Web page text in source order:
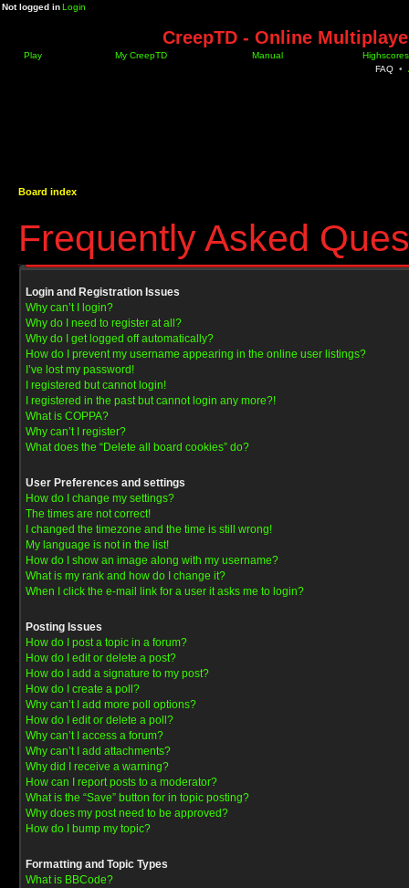
Not logged inLogin
CreepTD - Online
Play My CreepTD Manual
Highscores
FAQ •
Board index
Frequently Asked
Login and Registration Issues
Why can’t I login?
Why do I need to register at all?
Why do I get logged off automatically?
How do I prevent my username appearing in the online user listings?
I’ve lost my password!
I registered but cannot login!
I registered in the past but cannot login any more?!
What is COPPA?
Why can’t I register?
What does the “Delete all board cookies” do?
User Preferences and settings
How do I change my settings?
The times are not correct!
I changed the timezone and the time is still wrong!
My language is not in the list!
How do I show an image along with my username?
What is my rank and how do I change it?
When I click the e-mail link for a user it asks me to login?
Posting Issues
How do I post a topic in a forum?
How do I edit or delete a post?
How do I add a signature to my post?
How do I create a poll?
Why can’t I add more poll options?
How do I edit or delete a poll?
Why can’t I access a forum?
Why can’t I add attachments?
Why did I receive a warning?
How can I report posts to a moderator?
What is the “Save” button for in topic posting?
Why does my post need to be approved?
How do I bump my topic?
Formatting and Topic Types
What is BBCode?